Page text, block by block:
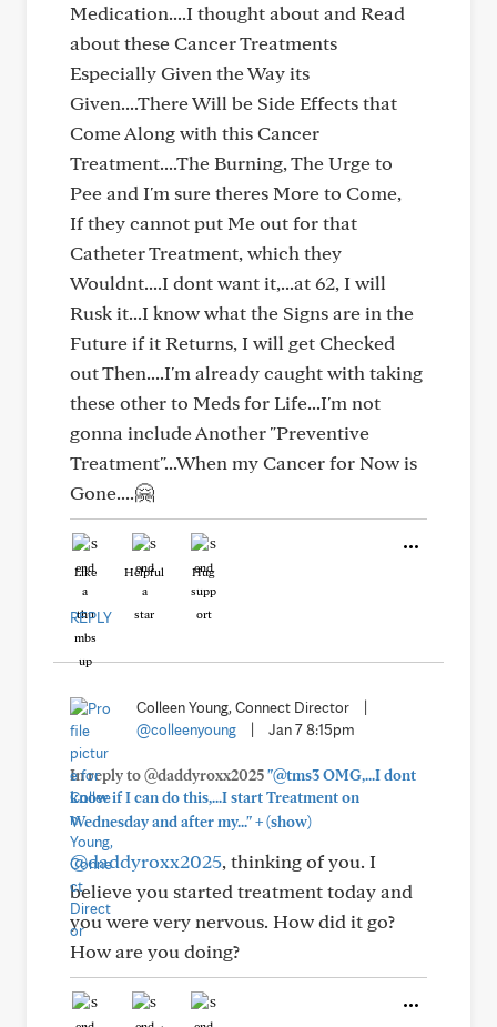
Medication....I thought about and Read
about these Cancer Treatments
Especially Given the Way its
Given....There Will be Side Effects that
Come Along with this Cancer
Treatment....The Burning, The Urge to
Pee and I'm sure theres More to Come,
If they cannot put Me out for that
Catheter Treatment, which they
Wouldnt....I dont want it,...at 62, I will
Rusk it...I know what the Signs are in the
Future if it Returns, I will get Checked
out Then....I'm already caught with taking
these other to Meds for Life...I'm not
gonna include Another "Preventive
Treatment"...When my Cancer for Now is
Gone....🤗
Like Helpful Hug
REPLY
Colleen Young, Connect Director
@colleenyoung
Jan 7 8:15pm
In reply to @daddyroxx2025"@tms3 OMG,...I dont
know if I can do this,...I start Treatment on
Wednesday and after my..."+(show)
@daddyroxx2025, thinking of you. I
believe you started treatment today and
you were very nervous. How did it go?
How are you doing?